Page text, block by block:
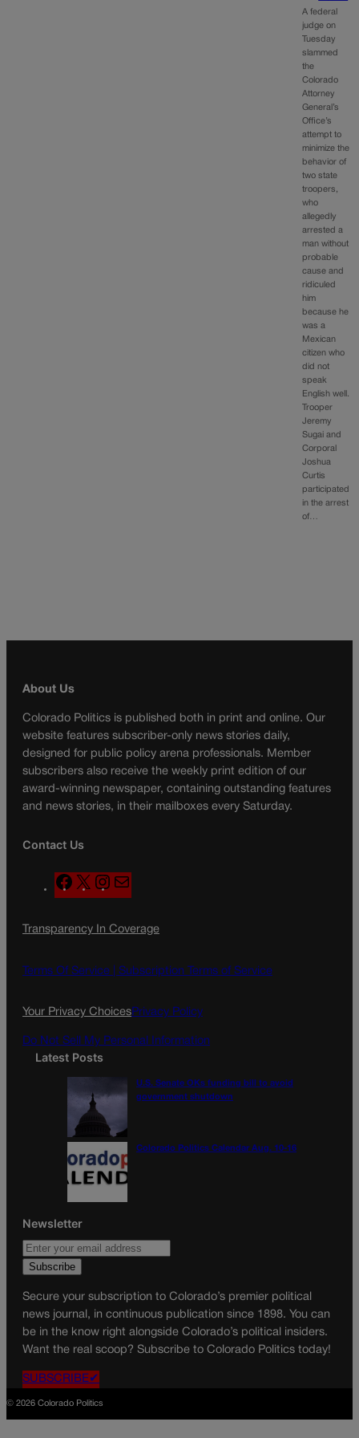
A federal
judge on
Tuesday
slammed
the
Colorado
Attorney
General’s
Office’s
attempt to
minimize the
behavior of
two state
troopers,
who
allegedly
arrested a
man without
probable
cause and
ridiculed
him
because he
was a
Mexican
citizen who
did not
speak
English well.
Trooper
Jeremy
Sugai and
Corporal
Joshua
Curtis
participated
in the arrest
of…
About Us
Colorado Politics is published both in print and online. Our
website features subscriber-only news stories daily,
designed for public policy arena professionals. Member
subscribers also receive the weekly print edition of our
award-winning newspaper, containing outstanding features
and news stories, in their mailboxes every Saturday.
Contact Us
F
a
e
o
X
n
t
g
a
l
Transparency In Coverage
Terms Of Service | Subscription Terms of Service
Your Privacy ChoicesPrivacy Policy
Do Not Sell My Personal Information
Latest Posts
U.S. Senate OKs funding bill to avoid
government shutdown
Colorado Politics Calendar Aug. 10-16
Newsletter
Secure your subscription to Colorado’s premier political
news journal, in continuous publication since 1898. You can
be in the know right alongside Colorado’s political insiders.
Want the real scoop? Subscribe to Colorado Politics today!
SUBSCRIBE✔
© 2026 Colorado Politics